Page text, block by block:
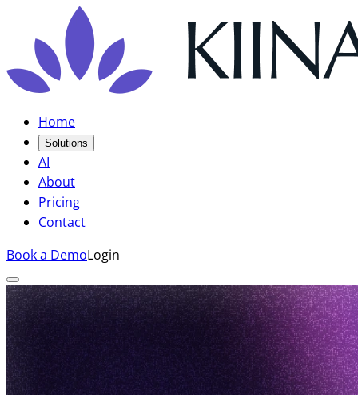
Home
Solutions
AI
About
Pricing
Contact
Book a DemoLogin